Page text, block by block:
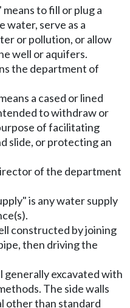
to fill or plug a
water, serve as a
or pollution, or allow
well or aquifers.
the department of
a cased or lined
to withdraw or
of facilitating
slide, or protecting an
of the department
is any water supply
constructed by joining
then driving the
generally excavated with
The side walls
other than standard